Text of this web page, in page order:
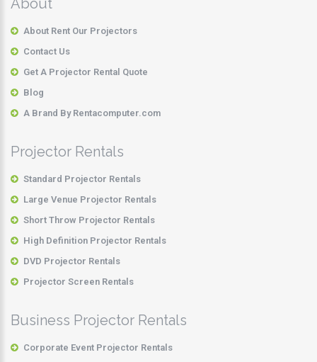
About
About Rent Our Projectors
Contact Us
Get A Projector Rental Quote
Blog
A Brand By Rentacomputer.com
Projector Rentals
Standard Projector Rentals
Large Venue Projector Rentals
Short Throw Projector Rentals
High Definition Projector Rentals
DVD Projector Rentals
Projector Screen Rentals
Business Projector Rentals
Corporate Event Projector Rentals